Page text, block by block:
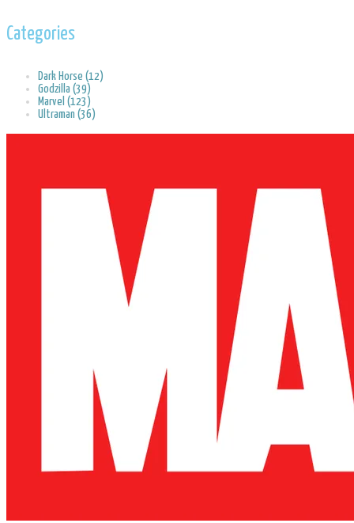
Categories
Dark Horse (12)
Godzilla (39)
Marvel (123)
Ultraman (36)